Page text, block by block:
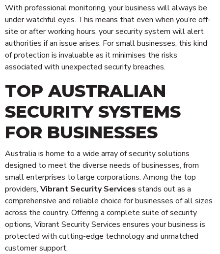
With professional monitoring, your business will always be
under watchful eyes. This means that even when you’re off-
site or after working hours, your security system will alert
authorities if an issue arises. For small businesses, this kind
of protection is invaluable as it minimises the risks
associated with unexpected security breaches.
TOP AUSTRALIAN
SECURITY SYSTEMS
FOR BUSINESSES
Australia is home to a wide array of security solutions
designed to meet the diverse needs of businesses, from
small enterprises to large corporations. Among the top
providers, Vibrant Security Services stands out as a
comprehensive and reliable choice for businesses of all sizes
across the country. Offering a complete suite of security
options, Vibrant Security Services ensures your business is
protected with cutting-edge technology and unmatched
customer support.